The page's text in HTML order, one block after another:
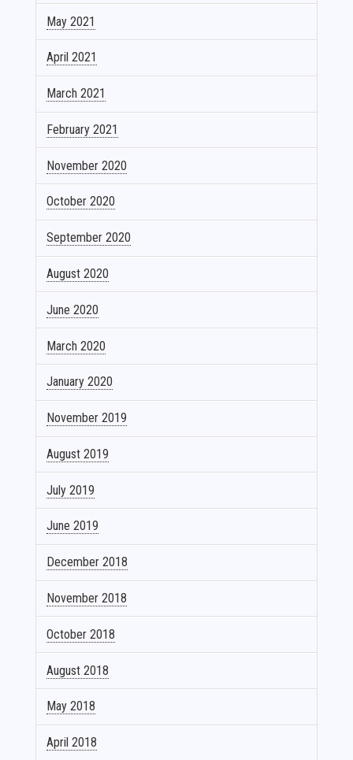
May 2021
April 2021
March 2021
February 2021
November 2020
October 2020
September 2020
August 2020
June 2020
March 2020
January 2020
November 2019
August 2019
July 2019
June 2019
December 2018
November 2018
October 2018
August 2018
May 2018
April 2018